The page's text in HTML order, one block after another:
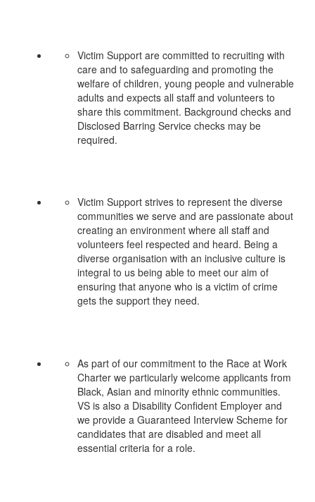
Victim Support are committed to recruiting with
care and to safeguarding and promoting the
welfare of children, young people and vulnerable
adults and expects all staff and volunteers to
share this commitment. Background checks and
Disclosed Barring Service checks may be
required.
Victim Support strives to represent the diverse
communities we serve and are passionate about
creating an environment where all staff and
volunteers feel respected and heard. Being a
diverse organisation with an inclusive culture is
integral to us being able to meet our aim of
ensuring that anyone who is a victim of crime
gets the support they need.
As part of our commitment to the Race at Work
Charter we particularly welcome applicants from
Black, Asian and minority ethnic communities.
VS is also a Disability Confident Employer and
we provide a Guaranteed Interview Scheme for
candidates that are disabled and meet all
essential criteria for a role.